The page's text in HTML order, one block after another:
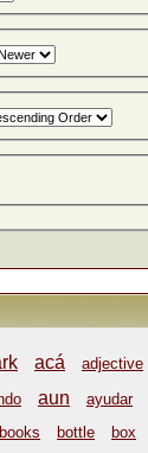
acá adjective
aun ayudar
books bottle box